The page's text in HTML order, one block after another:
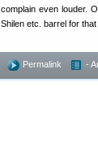
complain even louder.
Shilen etc. barrel for that
Permalink -